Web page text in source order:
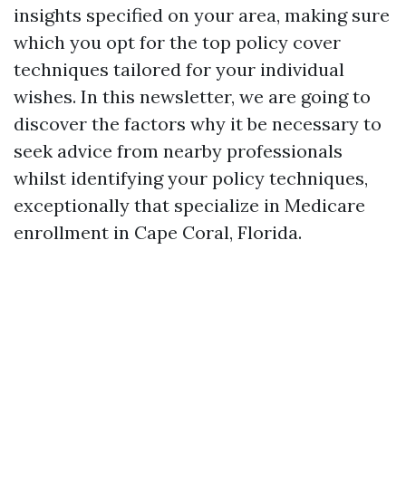
insights specified on your area, making sure
which you opt for the top policy cover
techniques tailored for your individual
wishes. In this newsletter, we are going to
discover the factors why it be necessary to
seek advice from nearby professionals
whilst identifying your policy techniques,
exceptionally that specialize in Medicare
enrollment in Cape Coral, Florida.